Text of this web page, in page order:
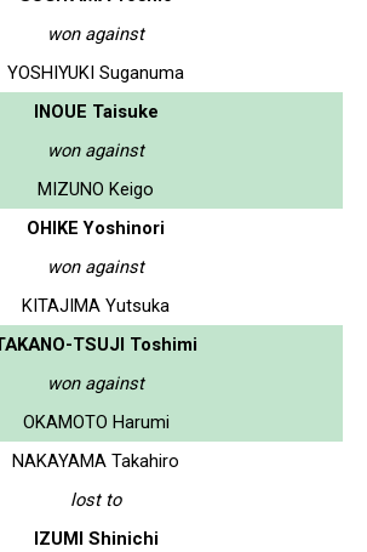
won against
YOSHIYUKI Suganuma
INOUE Taisuke
won against
MIZUNO Keigo
OHIKE Yoshinori
won against
KITAJIMA Yutsuka
TSUJI Toshimi
won against
OKAMOTO Harumi
NAKAYAMA Takahiro
lost to
IZUMI Shinichi